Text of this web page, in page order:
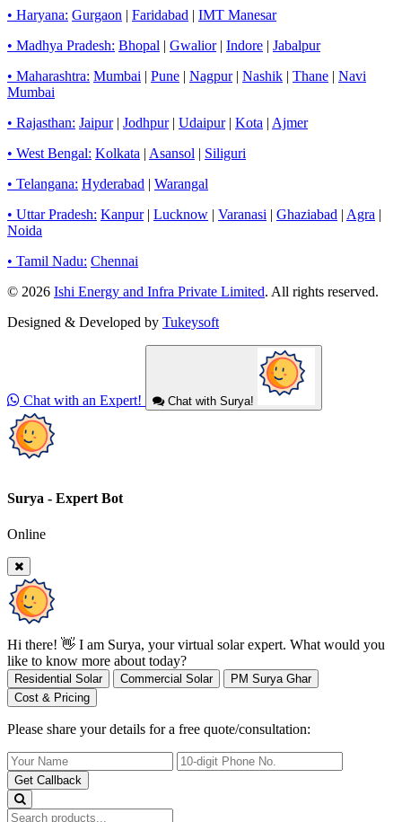
• Haryana: Gurgaon | Faridabad | IMT Manesar
• Madhya Pradesh: Bhopal | Gwalior | Indore | Jabalpur
• Maharashtra: Mumbai | Pune | Nagpur | Nashik | Thane | Navi
Mumbai
• Rajasthan: Jaipur | Jodhpur | Udaipur | Kota | Ajmer
• West Bengal: Kolkata | Asansol | Siliguri
• Telangana: Hyderabad | Warangal
• Uttar Pradesh: Kanpur | Lucknow | Varanasi | Ghaziabad | Agra |
Noida
• Tamil Nadu: Chennai
© 2026 Ishi Energy and Infra Private Limited. All rights reserved.
Designed & Developed by Tukeysoft
Chat with an Expert! Chat with Surya!
Surya - Expert Bot
Online
Hi there! 👋 I am Surya, your virtual solar expert. What would you
like to know more about today?
Residential Solar Commercial Solar
PM Surya Ghar
Cost & Pricing
Please share your details for a free quote/consultation:
Get Callback